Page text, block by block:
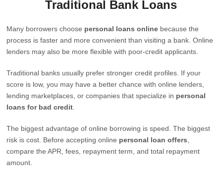
Traditional Bank Loans
Many borrowers choose personal loans online because the
process is faster and more convenient than visiting a bank. Online
lenders may also be more flexible with poor-credit applicants.
Traditional banks usually prefer stronger credit profiles. If your
score is low, you may have a better chance with online lenders,
lending marketplaces, or companies that specialize in personal
loans for bad credit
The biggest advantage of online borrowing is speed. The biggest
risk is cost. Before accepting online personal loan offers
compare the APR, fees, repayment term, and total repayment
amount.